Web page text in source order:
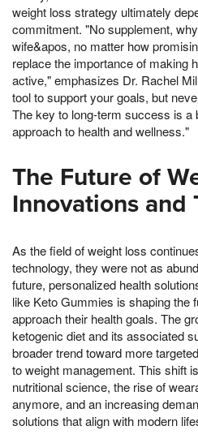
weight loss strategy ultimately
commitment. "No supplement,
wife&apos, no matter how
replace the importance of making
active," emphasizes Dr. Rachel
tool to support your goals, but
The key to long-term success is a
approach to health and wellness."
The Future of
Innovations and
As the field of weight loss
technology, they were not as
future, personalized health
like Keto Gummies is shaping the
approach their health goals. The
ketogenic diet and its associated
broader trend toward more
to weight management. This shift
nutritional science, the rise of
anymore, and an increasing
solutions that align with modern